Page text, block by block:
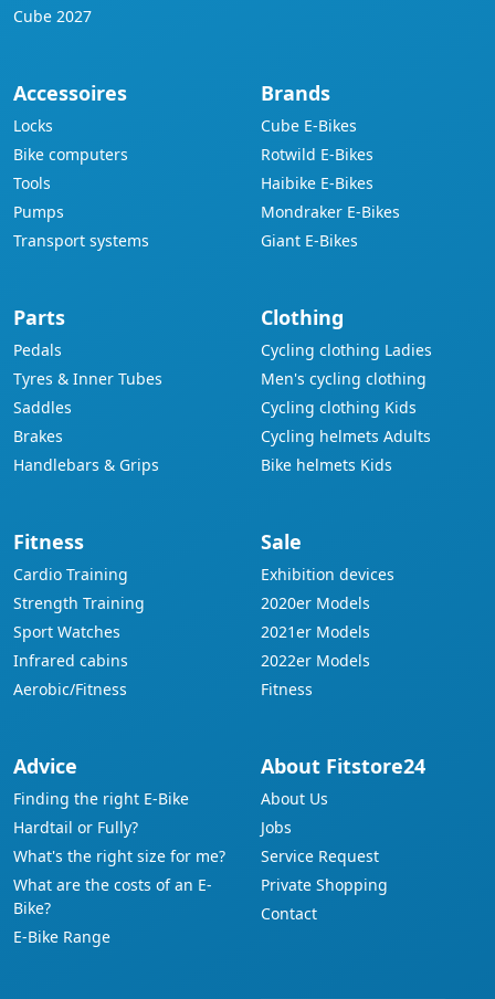
Cube 2027
Accessoires
Locks
Bike computers
Tools
Pumps
Transport systems
Brands
Cube E-Bikes
Rotwild E-Bikes
Haibike E-Bikes
Mondraker E-Bikes
Giant E-Bikes
Parts
Pedals
Tyres & Inner Tubes
Saddles
Brakes
Handlebars & Grips
Clothing
Cycling clothing Ladies
Men's cycling clothing
Cycling clothing Kids
Cycling helmets Adults
Bike helmets Kids
Fitness
Cardio Training
Strength Training
Sport Watches
Infrared cabins
Aerobic/Fitness
Sale
Exhibition devices
2020er Models
2021er Models
2022er Models
Fitness
Advice
Finding the right E-Bike
Hardtail or Fully?
What's the right size for me?
What are the costs of an E-
Bike?
E-Bike Range
About Fitstore24
About Us
Jobs
Service Request
Private Shopping
Contact